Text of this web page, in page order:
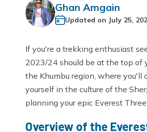
Ghan Amgain
Updated on July 25,
If you're a trekking enthusiast
2023/24 should be at the top of
the Khumbu region, where you'll
yourself in the culture of the
planning your epic Everest Three
Overview of the